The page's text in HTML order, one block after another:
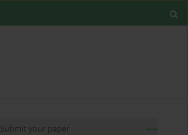
Submit your paper